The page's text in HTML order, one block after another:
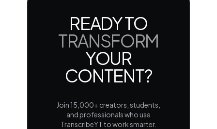
READY TO
TRANSFORM
YOUR
CONTENT?
Join 15,000+ creators, students,
and professionals who use
TranscribeYT to work smarter.